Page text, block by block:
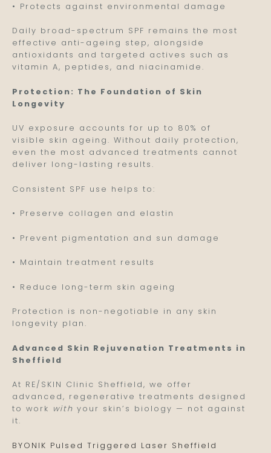
• Protects against environmental damage
Daily broad-spectrum SPF remains the most
effective anti-ageing step, alongside
antioxidants and targeted actives such as
vitamin A, peptides, and niacinamide.
Protection: The Foundation of Skin
Longevity
UV exposure accounts for up to 80% of
visible skin ageing. Without daily protection,
even the most advanced treatments cannot
deliver long-lasting results.
Consistent SPF use helps to:
• Preserve collagen and elastin
• Prevent pigmentation and sun damage
• Maintain treatment results
• Reduce long-term skin ageing
Protection is non-negotiable in any skin
longevity plan.
Advanced Skin Rejuvenation Treatments in
Sheffield
At RE/SKIN Clinic Sheffield, we offer
advanced, regenerative treatments designed
to work with your skin’s biology — not against
it.
BYONIK Pulsed Triggered Laser Sheffield